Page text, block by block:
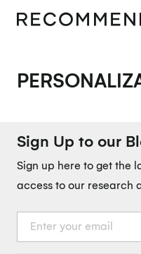
Sign Up to our
Sign up here to get the
access to our research